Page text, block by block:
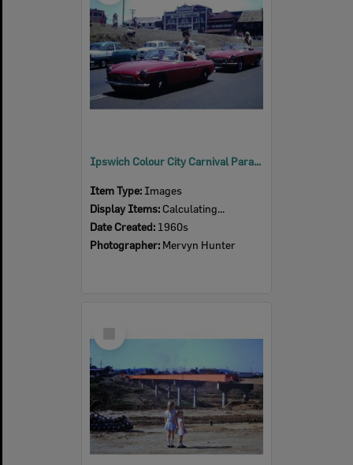
Ipswich Colour City Carnival Parade, 1960s
Item Type: Images
Display Items: Calculating...
Date Created: 1960s
Photographer: Mervyn Hunter
Item